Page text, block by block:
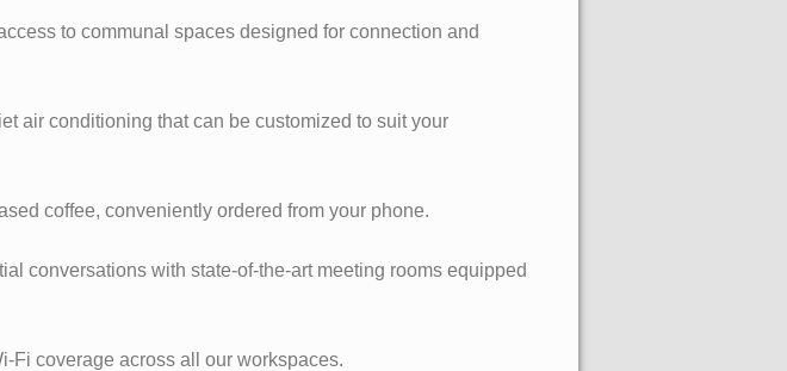
to communal spaces designed for connection and
air conditioning that can be customized to suit your
coffee, conveniently ordered from your phone.
conversations with state-of-the-art meeting rooms equipped
Fi coverage across all our workspaces.